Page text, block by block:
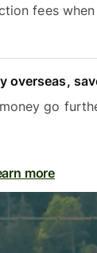
fees
overseas,
go
more